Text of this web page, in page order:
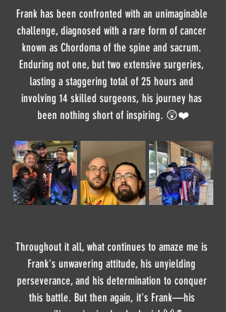
Frank has been confronted with an unimaginable
challenge, diagnosed with a rare form of cancer
known as Chordoma of the spine and sacrum.
Enduring not one, but two extensive surgeries,
lasting a staggering total of 25 hours and
involving 14 skilled surgeons, his journey has
been nothing short of inspiring. 😲❤️
Throughout it all, what continues to amaze me is
Frank's unwavering attitude, his unyielding
perseverance, and his determination to conquer
this battle. But then again, it's Frank—his